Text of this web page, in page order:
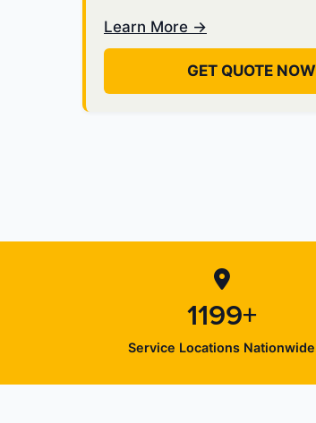
Learn More →
GET QUOTE NOW
1199+
Service Locations Nationwide